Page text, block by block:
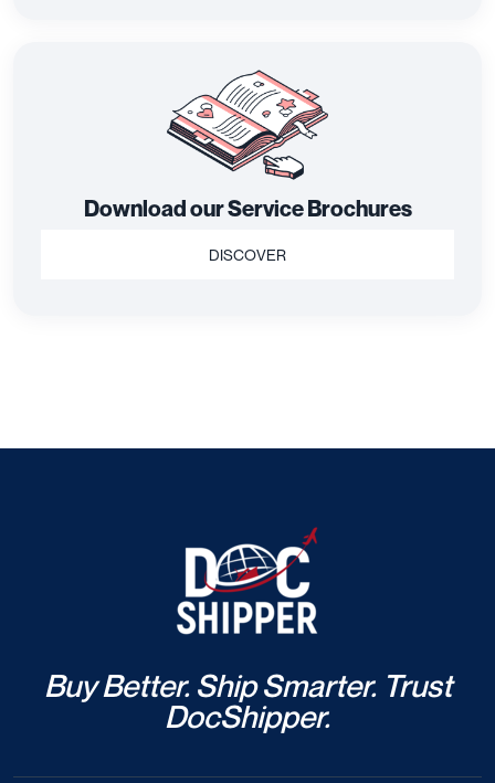
Download our Service Brochures
DISCOVER
Buy Better. Ship Smarter. Trust
DocShipper.